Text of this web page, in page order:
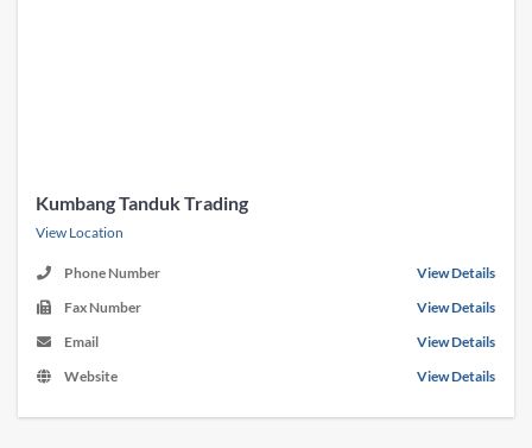
Kumbang Tanduk Trading
View Location
Phone Number
View Details
Fax Number
View Details
Email
View Details
Website
View Details